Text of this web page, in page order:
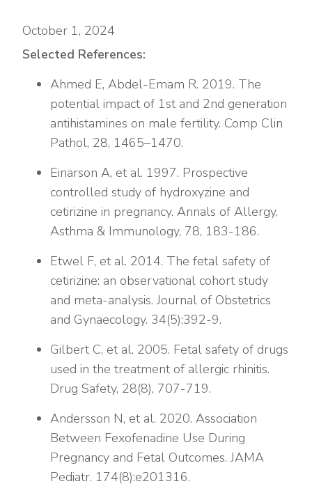
October 1, 2024
Selected References:
Ahmed E, Abdel-Emam R. 2019. The
potential impact of 1st and 2nd generation
antihistamines on male fertility. Comp Clin
Pathol, 28, 1465–1470.
Einarson A, et al. 1997. Prospective
controlled study of hydroxyzine and
cetirizine in pregnancy. Annals of Allergy,
Asthma & Immunology, 78, 183-186.
Etwel F, et al. 2014. The fetal safety of
cetirizine: an observational cohort study
and meta-analysis. Journal of Obstetrics
and Gynaecology. 34(5):392-9.
Gilbert C, et al. 2005. Fetal safety of drugs
used in the treatment of allergic rhinitis.
Drug Safety, 28(8), 707-719.
Andersson N, et al. 2020. Association
Between Fexofenadine Use During
Pregnancy and Fetal Outcomes. JAMA
Pediatr. 174(8):e201316.